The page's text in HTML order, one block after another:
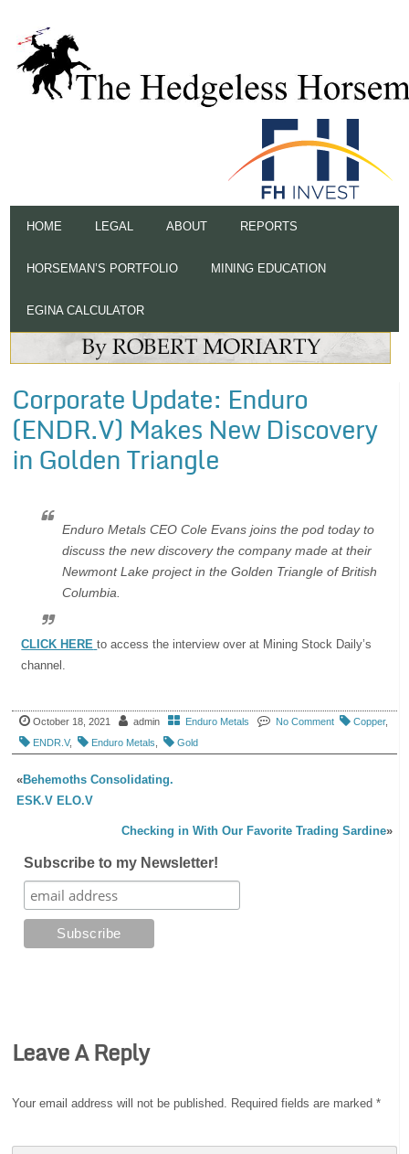
HOME LEGAL ABOUT REPORTS
HORSEMAN’S PORTFOLIO MINING EDUCATION
EGINA CALCULATOR
Corporate Update: Enduro
(ENDR.V) Makes New Discovery
in Golden Triangle
Enduro Metals CEO Cole Evans joins the pod today to
discuss the new discovery the company made at their
Newmont Lake project in the Golden Triangle of British
Columbia.
CLICK HERE to access the interview over at Mining Stock Daily’s
channel.
October 18, 2021 admin Enduro Metals No Comment Copper,
ENDR.V, Enduro Metals Gold
«Behemoths Consolidating.
ESK.V ELO.V
Checking in With Our Favorite Trading Sardine»
Subscribe to my Newsletter!
Leave A Reply
Your email address will not be published. Required fields are marked*